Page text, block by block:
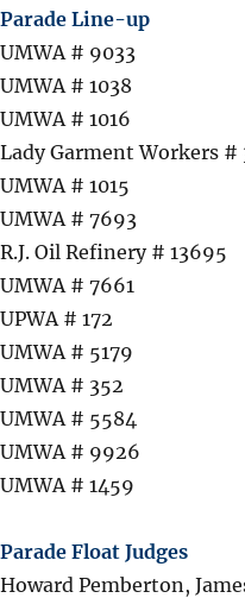
Parade Line-up
UMWA # 9033
UMWA # 1038
UMWA # 1016
Lady Garment Workers #
UMWA # 1015
UMWA # 7693
R.J. Oil Refinery # 13695
UMWA # 7661
UPWA # 172
UMWA # 5179
UMWA # 352
UMWA # 5584
UMWA # 9926
UMWA # 1459
Parade Float Judges
Howard Pemberton,